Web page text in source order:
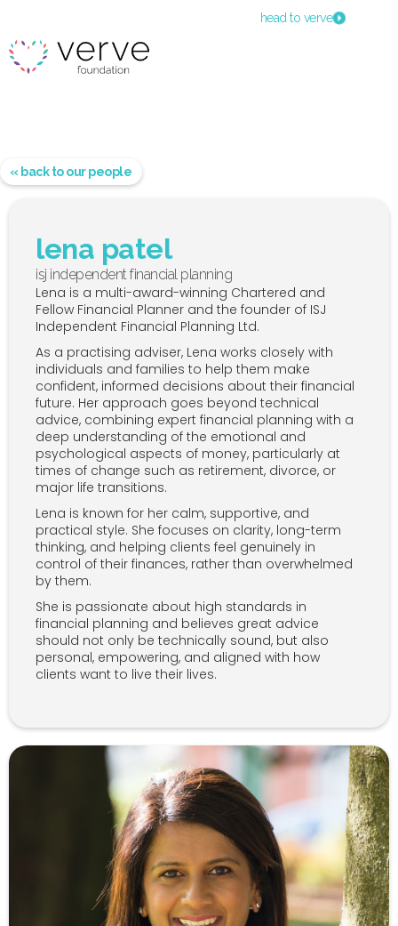
head to verve
« back to our people
lena patel
isj independent financial planning
Lena is a multi-award-winning Chartered and
Fellow Financial Planner and the founder of ISJ
Independent Financial Planning Ltd.
As a practising adviser, Lena works closely with
individuals and families to help them make
confident, informed decisions about their financial
future. Her approach goes beyond technical
advice, combining expert financial planning with a
deep understanding of the emotional and
psychological aspects of money, particularly at
times of change such as retirement, divorce, or
major life transitions.
Lena is known for her calm, supportive, and
practical style. She focuses on clarity, long-term
thinking, and helping clients feel genuinely in
control of their finances, rather than overwhelmed
by them.
She is passionate about high standards in
financial planning and believes great advice
should not only be technically sound, but also
personal, empowering, and aligned with how
clients want to live their lives.